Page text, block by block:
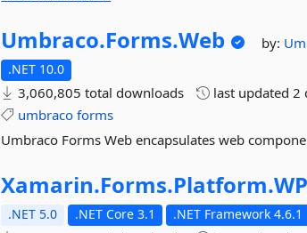
Umbraco.Forms.Web by:
.NET 10.0
3,060,805 total downloads last updated2
umbraco forms
Umbraco Forms Web encapsulates web
Xamarin.Forms.Platform.
.NET 5.0 .NET Core 3.1 .NET Framework 4.6.1